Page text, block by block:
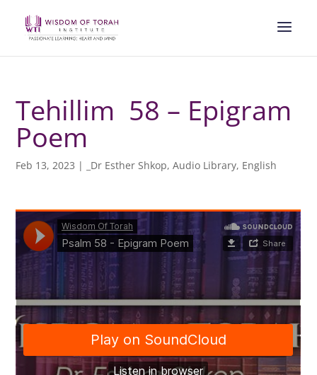
Tehillim 58 – Epigram
Poem
Feb 13, 2023 | _Dr Esther Shkop,Audio Library, English